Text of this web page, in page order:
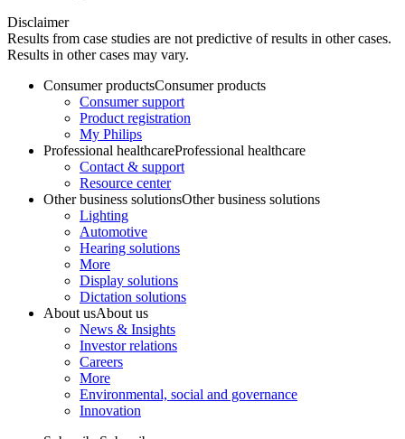
Disclaimer
Results from case studies are not predictive of results in other cases.
Results in other cases may vary.
Consumer productsConsumer products
Consumer support
Product registration
My Philips
Professional healthcareProfessional healthcare
Contact & support
Resource center
Other business solutionsOther business solutions
Lighting
Automotive
Hearing solutions
More
Display solutions
Dictation solutions
About usAbout us
News & Insights
Investor relations
Careers
More
Environmental, social and governance
Innovation